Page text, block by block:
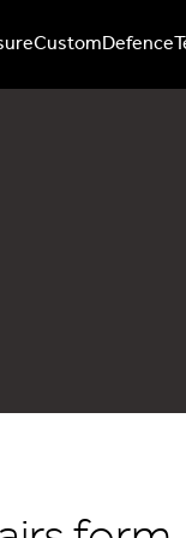
CustomDefence